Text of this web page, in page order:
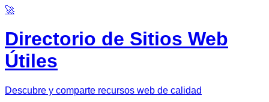
🚀
Directorio de Sitios Web
Útiles
Descubre y comparte recursos web de calidad